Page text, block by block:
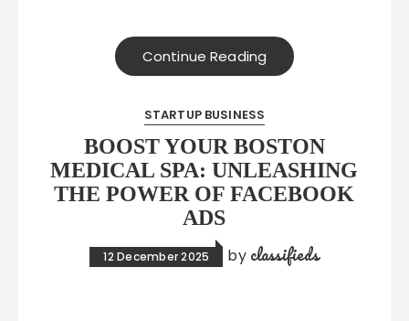
Continue Reading
STARTUP BUSINESS
BOOST YOUR BOSTON
MEDICAL SPA: UNLEASHING
THE POWER OF FACEBOOK
ADS
12 December 2025 by classifieds